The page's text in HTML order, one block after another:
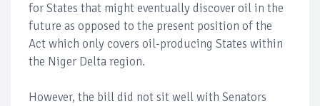
for States that might eventually discover oil in the
future as opposed to the present position of the
Act which only covers oil-producing States within
the Niger Delta region.
However, the bill did not sit well with Senators